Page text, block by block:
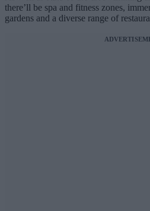
there’ll be spa and fitness zones,
gardens and a diverse range of